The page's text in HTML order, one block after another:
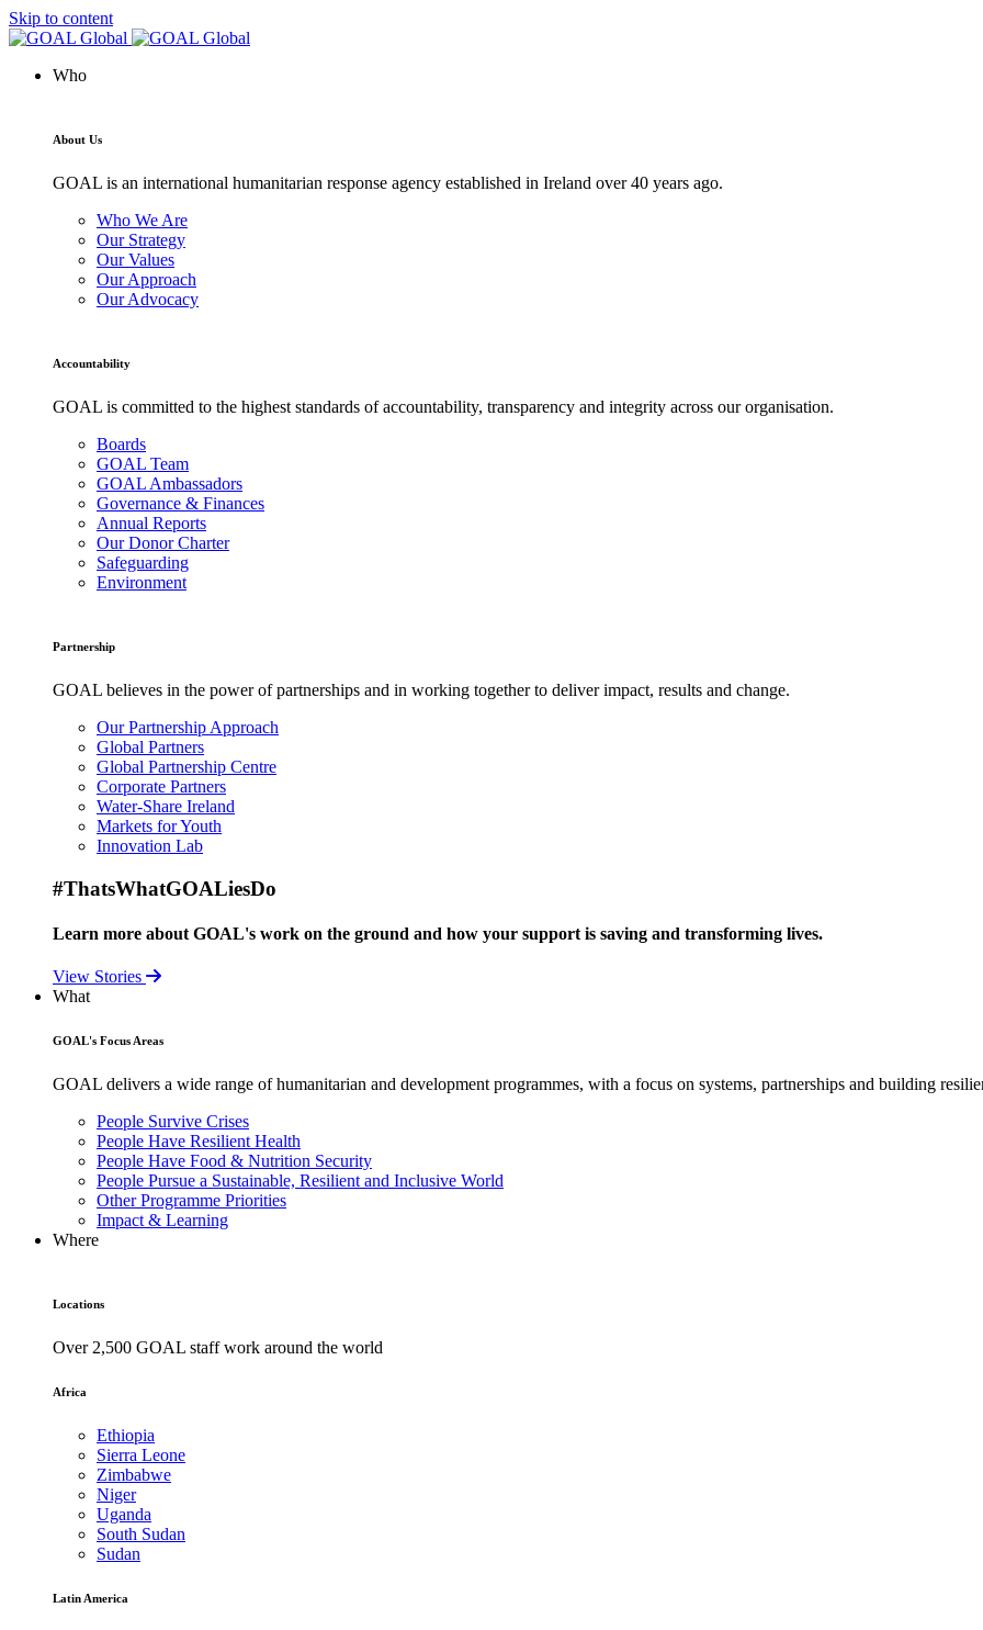
Skip to content
Who
About Us
GOAL is an international humanitarian response agency established in Ireland over 40 years ago.
Who We Are
Our Strategy
Our Values
Our Approach
Our Advocacy
Accountability
GOAL is committed to the highest standards of accountability, transparency and integrity across our organisation.
Boards
GOAL Team
GOAL Ambassadors
Governance & Finances
Annual Reports
Our Donor Charter
Safeguarding
Environment
Partnership
GOAL believes in the power of partnerships and in working together to deliver impact, results and change.
Our Partnership Approach
Global Partners
Global Partnership Centre
Corporate Partners
Water-Share Ireland
Markets for Youth
Innovation Lab
#ThatsWhatGOALiesDo
Learn more about GOAL's work on the ground and how your support is saving and transforming lives.
View Stories
What
GOAL's Focus Areas
GOAL delivers a wide range of humanitarian and development programmes, with a focus on systems, partnerships and building
People Survive Crises
People Have Resilient Health
People Have Food & Nutrition Security
People Pursue a Sustainable, Resilient and Inclusive World
Other Programme Priorities
Impact & Learning
Where
Locations
Over 2,500 GOAL staff work around the world
Africa
Ethiopia
Sierra Leone
Zimbabwe
Niger
Uganda
South Sudan
Sudan
Latin America